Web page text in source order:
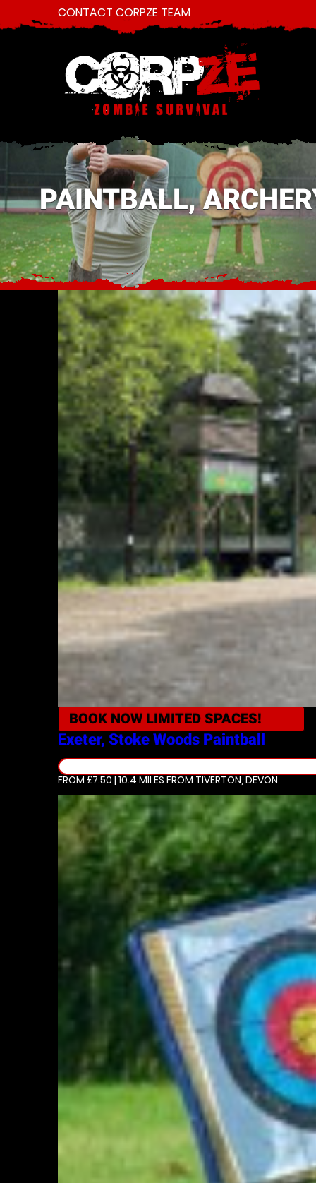
CONTACT CORPZE TEAM
PAINTBALL,
BOOK NOW LIMITED SPACES!
Exeter, Stoke Woods Paintball
FROM £7.50 | 10.4 MILES FROM TIVERTON, DEVON